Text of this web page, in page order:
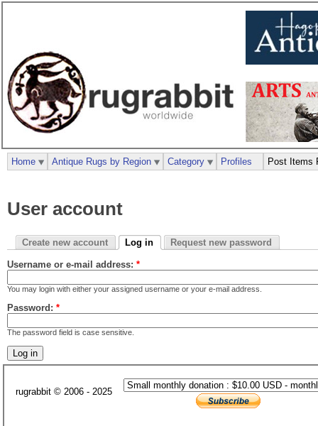
User account
Create new account Log in Request new password
Username or e-mail address: *
You may login with either your assigned username or your e-mail address.
Password: *
The password field is case sensitive.
Home Antique Rugs by Region Category Profiles Post Items
rugrabbit © 2006 - 2025